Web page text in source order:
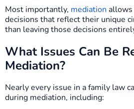
Most importantly, mediation
decisions that reflect their unique
than leaving those decisions
What Issues Can Be
Mediation?
Nearly every issue in a family law
during mediation, including: